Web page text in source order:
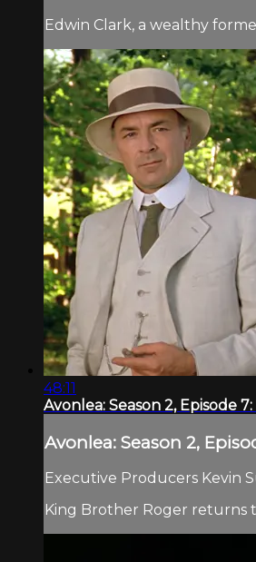
Edwin Clark, a wealthy
48:11
Avonlea: Season 2, Episode 7:
Avonlea: Season 2,
Executive Producers Kevin
King Brother Roger returns